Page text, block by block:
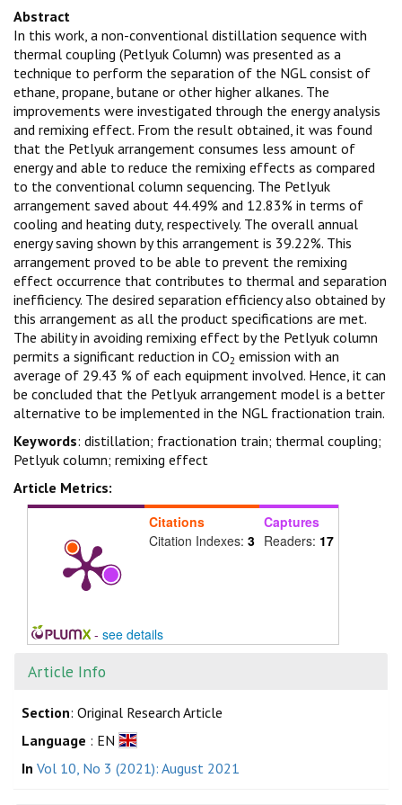
Abstract
In this work, a non-conventional distillation sequence with
thermal coupling (Petlyuk Column) was presented as a
technique to perform the separation of the NGL consist of
ethane, propane, butane or other higher alkanes. The
improvements were investigated through the energy analysis
and remixing effect. From the result obtained, it was found
that the Petlyuk arrangement consumes less amount of
energy and able to reduce the remixing effects as compared
to the conventional column sequencing. The Petlyuk
arrangement saved about 44.49% and 12.83% in terms of
cooling and heating duty, respectively. The overall annual
energy saving shown by this arrangement is 39.22%. This
arrangement proved to be able to prevent the remixing
effect occurrence that contributes to thermal and separation
inefficiency. The desired separation efficiency also obtained by
this arrangement as all the product specifications are met.
The ability in avoiding remixing effect by the Petlyuk column
permits a significant reduction in CO2 emission with an
average of 29.43 % of each equipment involved. Hence, it can
be concluded that the Petlyuk arrangement model is a better
alternative to be implemented in the NGL fractionation train.
Keywords: distillation; fractionation train; thermal coupling;
Petlyuk column; remixing effect
Article Metrics:
Citations
Citation Indexes: 3
Captures
Readers: 17
- see details
Article Info
Section: Original Research Article
Language : EN
In Vol 10, No 3 (2021): August 2021